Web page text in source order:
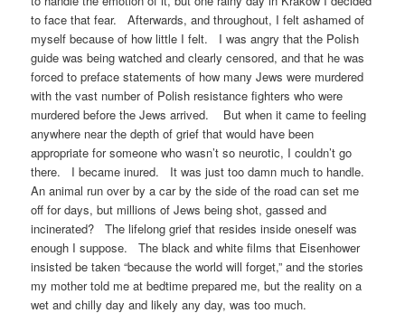
to face that fear. Afterwards, and throughout, I felt ashamed of
myself because of how little I felt. I was angry that the Polish
guide was being watched and clearly censored, and that he was
forced to preface statements of how many Jews were murdered
with the vast number of Polish resistance fighters who were
murdered before the Jews arrived. But when it came to feeling
anywhere near the depth of grief that would have been
appropriate for someone who wasn’t so neurotic, I couldn’t go
there. I became inured. It was just too damn much to handle.
An animal run over by a car by the side of the road can set me
off for days, but millions of Jews being shot, gassed and
incinerated? The lifelong grief that resides inside oneself was
enough I suppose. The black and white films that Eisenhower
insisted be taken “because the world will forget,” and the stories
my mother told me at bedtime prepared me, but the reality on a
wet and chilly day and likely any day, was too much.